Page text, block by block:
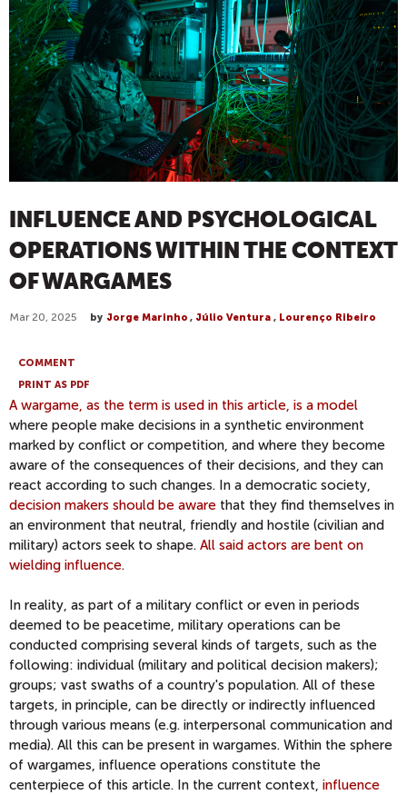
INFLUENCE AND PSYCHOLOGICAL
OPERATIONS WITHIN THE CONTEXT
OF WARGAMES
Mar 20, 2025 by Jorge Marinho , Júlio Ventura , Lourenço Ribeiro
COMMENT
PRINT AS PDF
A wargame, as the term is used in this article, is a model
where people make decisions in a synthetic environment
marked by conflict or competition, and where they become
aware of the consequences of their decisions, and they can
react according to such changes. In a democratic society,
decision makers should be aware that they find themselves in
an environment that neutral, friendly and hostile (civilian and
military) actors seek to shape. All said actors are bent on
wielding influence.
In reality, as part of a military conflict or even in periods
deemed to be peacetime, military operations can be
conducted comprising several kinds of targets, such as the
following: individual (military and political decision makers);
groups; vast swaths of a country's population. All of these
targets, in principle, can be directly or indirectly influenced
through various means (e.g. interpersonal communication and
media). All this can be present in wargames. Within the sphere
of wargames, influence operations constitute the
centerpiece of this article. In the current context, influence